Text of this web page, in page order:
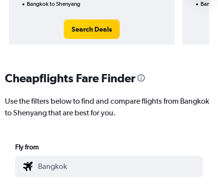
Bangkok to Shenyang
Search Deals
Cheapflights Fare Finder
Use the filters below to find and compare flights from Bangkok
to Shenyang that are best for you.
Fly from